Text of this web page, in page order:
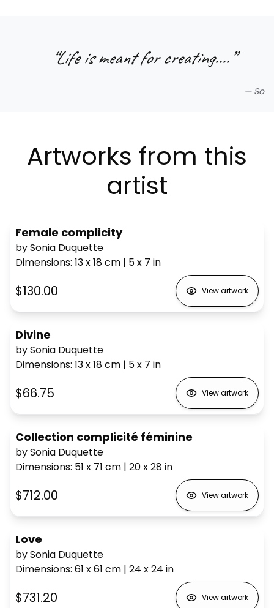
Life is meant for creating....”
— So
Artworks from this
artist
Female complicity
by Sonia Duquette
Dimensions: 13 x 18cm | 5 x 7 in
$130.00 View artwork
Divine
by Sonia Duquette
Dimensions: 13 x 18cm | 5 x 7 in
$66.75 View artwork
Collection complicité féminine
by Sonia Duquette
Dimensions: 51 x 71 cm | 20 x 28in
$712.00 View artwork
Love
by Sonia Duquette
Dimensions: 61 x 61 cm | 24 x 24 in
$731.20 View artwork